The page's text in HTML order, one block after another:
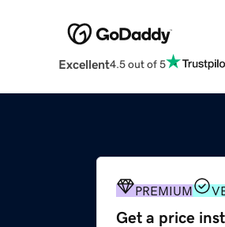
Excellent4.5 out of 5
PREMIUM
Get a price